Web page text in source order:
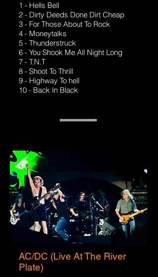
1 - Hells Bell
2 - Dirty Deeds Done Dirt Cheap
3 - For Those About To Rock
4 - Moneytalks
5 - Thunderstruck
6 - You Shook Me All Night Long
7 - T.N.T
8 - Shoot To Thrill
9 - Highway To hell
10 - Back In Black
AC/DC (Live At The River
Plate)